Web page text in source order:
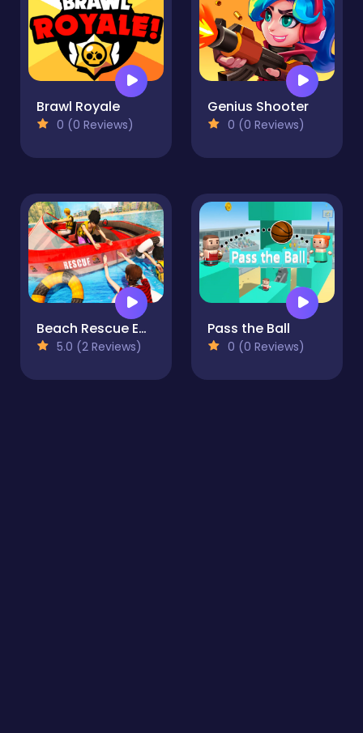
Brawl Royale
0 (0 Reviews)
Genius Shooter
0 (0 Reviews)
Beach Rescue Emergency Boat
5.0 (2 Reviews)
Pass the Ball
0 (0 Reviews)